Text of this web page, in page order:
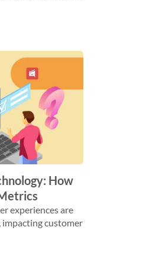
How
experiences are
impacting customer